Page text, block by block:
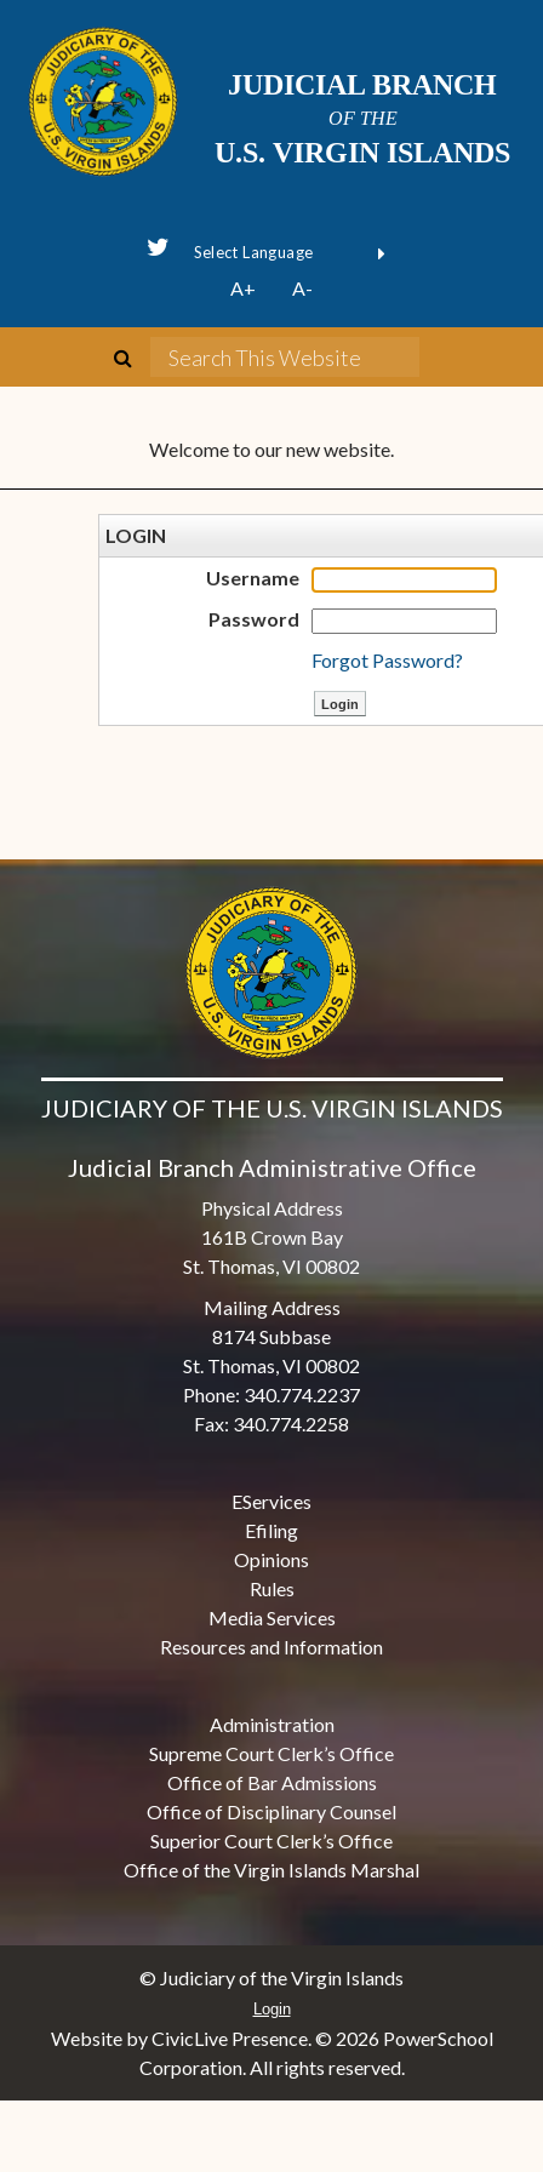
JUDICIAL BRANCH
OF THE
U.S. VIRGIN ISLANDS
Powered byTranslate
A+ A-
Welcome to our new website.
LOGIN
Username
Password
Forgot Password?
JUDICIARY OF THE U.S. VIRGIN ISLANDS
Judicial Branch Administrative Office
Physical Address
161B Crown Bay
St. Thomas, VI 00802
Mailing Address
8174 Subbase
St. Thomas, VI 00802
Phone: 340.774.2237
Fax: 340.774.2258
EServices
Efiling
Opinions
Rules
Media Services
Resources and Information
Administration
Supreme Court Clerk’s Office
Office of Bar Admissions
Office of Disciplinary Counsel
Superior Court Clerk’s Office
Office of the Virgin Islands Marshal
© Judiciary of the Virgin Islands
Login
Website by CivicLive Presence. © 2026 PowerSchool
Corporation. All rights reserved.